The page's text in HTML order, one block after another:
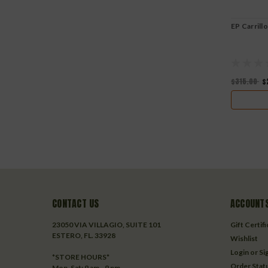
EP
$315.00
CONTACT US
23050 VIA VILLAGIO, SUITE 101
ESTERO, FL. 33928
*STORE HOURS*
Gift
Wishlist
Login or
Order